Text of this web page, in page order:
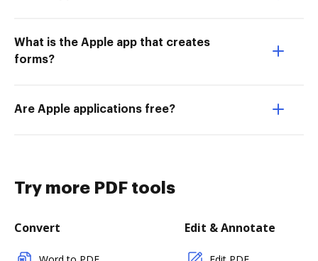
What is the Apple app that creates
forms?
Are Apple applications free?
Try more PDF tools
Convert Edit & Annotate